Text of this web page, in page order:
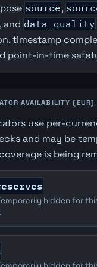
source,
, and data_quality
timestamp
point-in-time
AVAILABILITY (EUR)
use per-
and may be
is being
hidden for